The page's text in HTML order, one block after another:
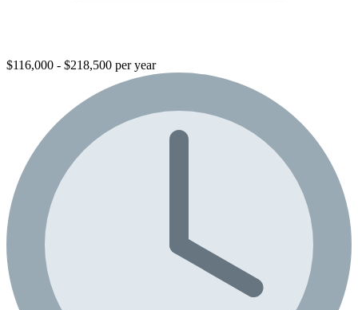
$116,000 - $218,500 per year